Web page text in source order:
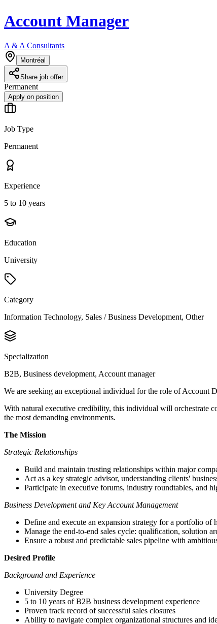
Account Manager
A & A Consultants
Montréal
Share job offer
Permanent
Apply on position
Job Type
Permanent
Experience
5 to 10 years
Education
University
Category
Information Technology, Sales / Business Development, Other
Specialization
B2B, Business development, Account manager
We are seeking an exceptional individual for the role of Account
With natural executive credibility, this individual will orchestrate
the most demanding environments.
The Mission
Strategic Relationships
Build and maintain trusting relationships within major
Act as a key strategic advisor, understanding clients'
Participate in executive forums, industry roundtables, and
Business Development and Key Account Management
Define and execute an expansion strategy for a portfolio of
Manage the end-to-end sales cycle: qualification, solution
Ensure a robust and predictable sales pipeline with
Desired Profile
Background and Experience
University Degree
5 to 10 years of B2B business development experience
Proven track record of successful sales closures
Ability to navigate complex organizational structures and